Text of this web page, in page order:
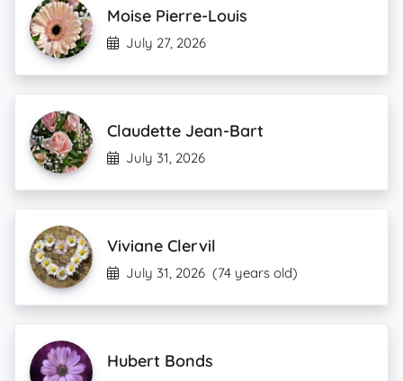
Moise Pierre-Louis
July 27, 2026
Claudette Jean-Bart
July 31, 2026
Viviane Clervil
July 31, 2026 (74 years old)
Hubert Bonds